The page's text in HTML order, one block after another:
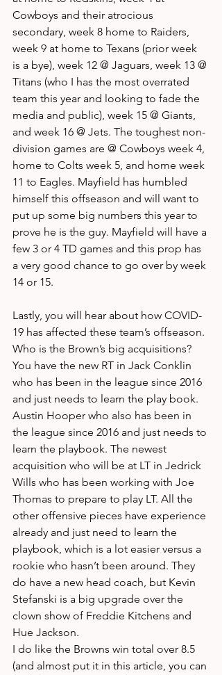
Cowboys and their atrocious
secondary, week 8 home to Raiders,
week 9 at home to Texans (prior week
is a bye), week 12 @ Jaguars, week 13 @
Titans (who I has the most overrated
team this year and looking to fade the
media and public), week 15 @ Giants,
and week 16 @ Jets. The toughest non-
division games are @ Cowboys week 4,
home to Colts week 5, and home week
11 to Eagles. Mayfield has humbled
himself this offseason and will want to
put up some big numbers this year to
prove he is the guy. Mayfield will have a
few 3 or 4 TD games and this prop has
a very good chance to go over by week
14 or 15.
Lastly, you will hear about how COVID-
19 has affected these team’s offseason.
Who is the Brown’s big acquisitions?
You have the new RT in Jack Conklin
who has been in the league since 2016
and just needs to learn the play book.
Austin Hooper who also has been in
the league since 2016 and just needs to
learn the playbook. The newest
acquisition who will be at LT in Jedrick
Wills who has been working with Joe
Thomas to prepare to play LT. All the
other offensive pieces have experience
already and just need to learn the
playbook, which is a lot easier versus a
rookie who hasn’t been around. They
do have a new head coach, but Kevin
Stefanski is a big upgrade over the
clown show of Freddie Kitchens and
Hue Jackson.
I do like the Browns win total over 8.5
(and almost put it in this article, you can